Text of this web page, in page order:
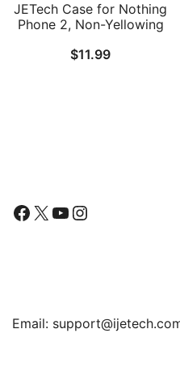
JETech Case for Nothing
Phone 2, Non-Yellowing
Bumper Cover, Anti-
$11.99
Facebook
X YouTube
Instagram
Email: